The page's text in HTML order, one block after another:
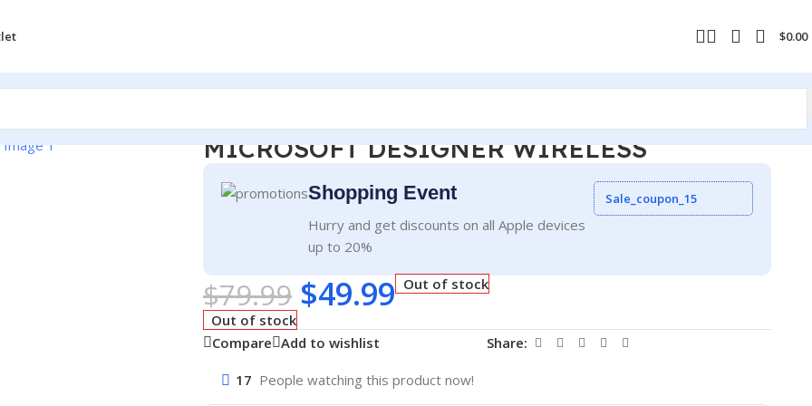
$0.00
MICROSOFT DESIGNER WIRELESS
Shopping Event
Hurry and get discounts on all Apple devices
up to 20%
Sale_coupon_15
$79.99 $49.99 Out of stock
Out of stock
Compare Add to wishlist Share:
17 People watching this product now!